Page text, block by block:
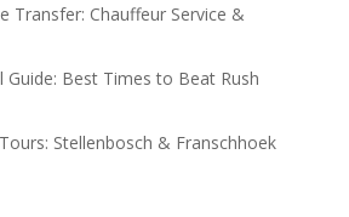
Transfer: Chauffeur Service &
Guide: Best Times to Beat Rush
Stellenbosch & Franschhoek